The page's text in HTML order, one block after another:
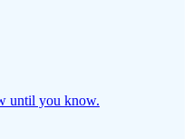
until you know.